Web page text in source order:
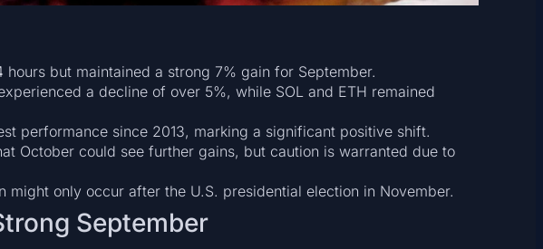
but maintained a strong 7% gain for September.
a decline of over 5%, while SOL and ETH remained
performance since 2013, marking a significant positive shift.
October could see further gains, but caution is warranted due to
might only occur after the U.S. presidential election in November.
September